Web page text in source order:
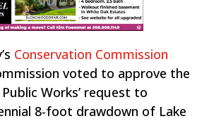
Conservation Commission
voted to approve the
Works’ request to
8-foot drawdown of Lake